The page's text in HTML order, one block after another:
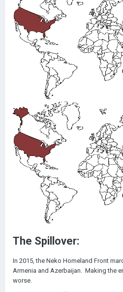
The Spillover:
In 2015, the Neko Homeland Front
Armenia and Azerbaijan. Making the
worse.